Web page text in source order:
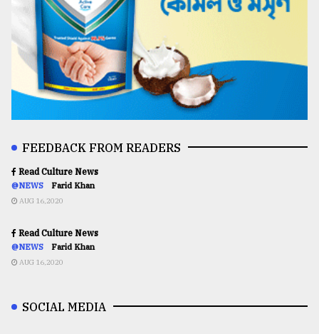
FEEDBACK FROM READERS
Read Culture News
@NEWS Farid Khan
AUG 16,2020
Read Culture News
@NEWS Farid Khan
AUG 16,2020
SOCIAL MEDIA